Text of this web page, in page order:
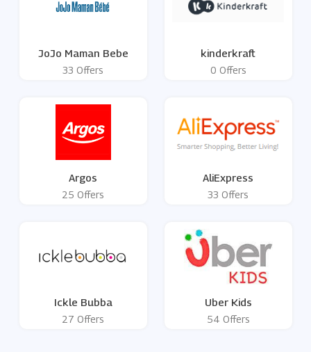
JoJo Maman Bebe
33 Offers
kinderkraft
0 Offers
Argos
25 Offers
AliExpress
33 Offers
Ickle Bubba
27 Offers
Uber Kids
54 Offers